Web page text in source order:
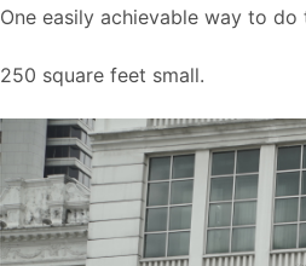
One easily achievable way to
250 square feet small.